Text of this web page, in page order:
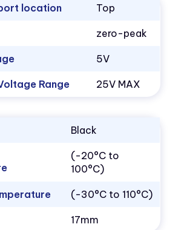
location Top
zero-peak
5V
Range 25V MAX
Black
(-20°C to
100°C)
(-30°C to 110°C)
17mm